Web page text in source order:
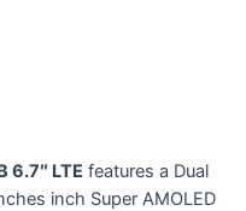
6.7″ LTE features a Dual
inch Super AMOLED